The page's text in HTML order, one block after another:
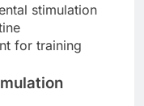
stimulation
for training